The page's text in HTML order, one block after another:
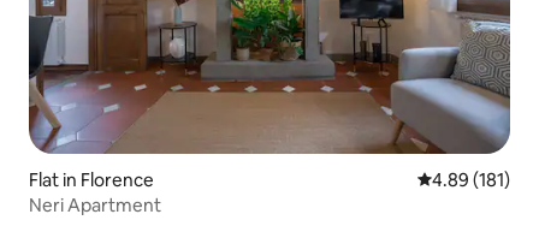
Flat in Florence 4.89 out of 5
4.89 (181)
Neri Apartment